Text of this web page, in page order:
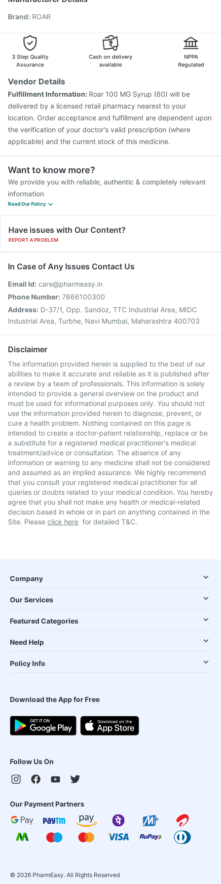
Nukovax 13 Vaccine
Vaxigrip NH 2025/2026 Vaccine
Boostrix Vaccine
Gardasil Injection
Havrix 720 Junior Vaccine
Fluquadri Sh Vaccine
Vaxiflu 2025-2026 Vaccine
Brand: ROAR
3 Step Quality
Assurance
Cash on delivery
available
NPPA
Regulated
Vendor Details
Fulfillment Information: Roar 100 MG Syrup (60) will be
delivered by a licensed retail pharmacy nearest to your
location. Order acceptance and fulfillment are dependent upon
the verification of your doctor's valid prescription (where
applicable) and the current stock of this medicine.
Want to know more?
We provide you with reliable, authentic & completely relevant
information
Read Our Policy
Have issues with Our Content?
REPORT A PROBLEM
In Case of Any Issues Contact Us
Email Id: care@pharmeasy.in
Phone Number: 7666100300
Address: D-37/1, Opp. Sandoz, TTC Industrial Area, MIDC
Industrial Area, Turbhe, Navi Mumbai, Maharashtra 400703
Disclaimer
The information provided herein is supplied to the best of our
abilities to make it accurate and reliable as it is published after
a review by a team of professionals. This information is solely
intended to provide a general overview on the product and
must be used for informational purposes only. You should not
use the information provided herein to diagnose, prevent, or
cure a health problem. Nothing contained on this page is
intended to create a doctor-patient relationship, replace or be
a substitute for a registered medical practitioner's medical
treatment/advice or consultation. The absence of any
information or warning to any medicine shall not be considered
and assumed as an implied assurance. We highly recommend
that you consult your registered medical practitioner for all
queries or doubts related to your medical condition. You hereby
agree that you shall not make any health or medical-related
decision based in whole or in part on anything contained in the
Site. Please click here for detailed T&C.
Company
Our Services
Featured Categories
Need Help
Policy Info
Download the App for Free
Follow Us On
Our Payment Partners
© 2026 PharmEasy. All Rights Reserved